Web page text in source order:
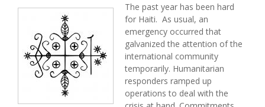
The past year has been hard
for Haiti. As usual, an
emergency occurred that
galvanized the attention of the
international community
temporarily. Humanitarian
responders ramped up
operations to deal with the